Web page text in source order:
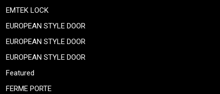
EMTEK LOCK
EUROPEAN STYLE DOOR
EUROPEAN STYLE DOOR
EUROPEAN STYLE DOOR
Featured
FERME PORTE